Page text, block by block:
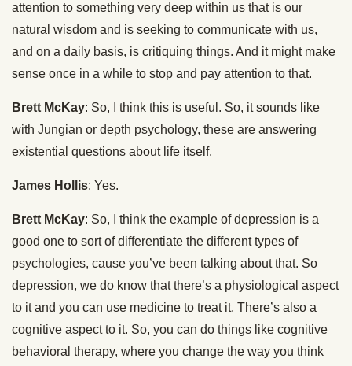
attention to something very deep within us that is our
natural wisdom and is seeking to communicate with us,
and on a daily basis, is critiquing things. And it might make
sense once in a while to stop and pay attention to that.
Brett McKay: So, I think this is useful. So, it sounds like
with Jungian or depth psychology, these are answering
existential questions about life itself.
James Hollis: Yes.
Brett McKay: So, I think the example of depression is a
good one to sort of differentiate the different types of
psychologies, cause you’ve been talking about that. So
depression, we do know that there’s a physiological aspect
to it and you can use medicine to treat it. There’s also a
cognitive aspect to it. So, you can do things like cognitive
behavioral therapy, where you change the way you think